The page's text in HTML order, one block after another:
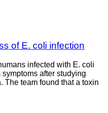
of E. coli infection
infected with E. coli
after studying
The team found that a toxin